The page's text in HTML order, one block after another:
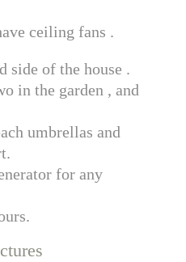
ceiling fans .
side of the house .
in the garden , and
umbrellas and
for any